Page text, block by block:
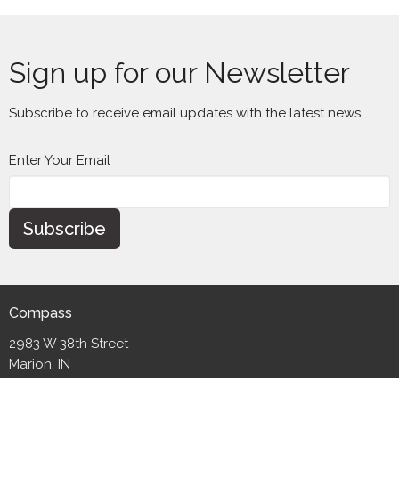
Sign up for our Newsletter
Subscribe to receive email updates with the latest news.
Enter Your Email
Subscribe
Compass
2983 W 38th Street
Marion, IN